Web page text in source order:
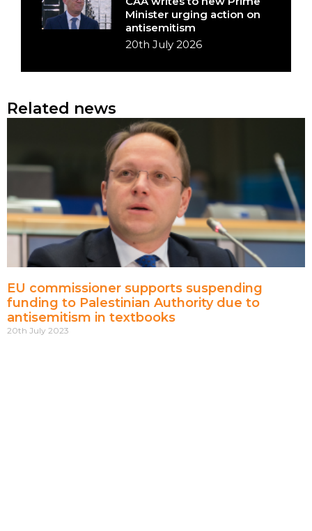
Minister urging action on
antisemitism
20th July 2026
Related news
EU commissioner supports suspending
funding to Palestinian Authority due to
antisemitism in textbooks
20th July 2023